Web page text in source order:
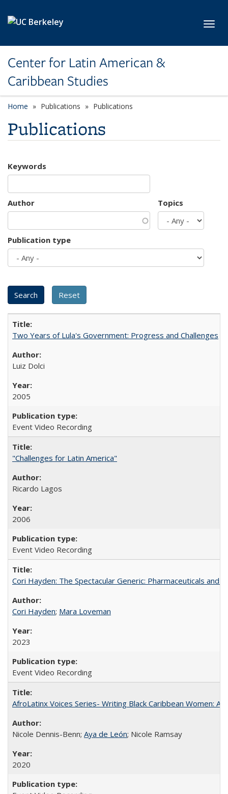
Center for Latin American &
Caribbean Studies
Home Publications Publications
Publications
Keywords
Author Topics
Publication type
Two Years of Lula's Government: Progress and Challenges
Luiz Dolci
2005
Event Video Recording
"Challenges for Latin America"
Ricardo Lagos
2006
Event Video Recording
Cori Hayden: The Spectacular Generic: Pharmaceuticals and
Cori Hayden; Mara Loveman
2023
Event Video Recording
AfroLatinx Voices Series- Writing Black Caribbean Women: A
Nicole Dennis-Benn; Aya de León; Nicole Ramsay
2020